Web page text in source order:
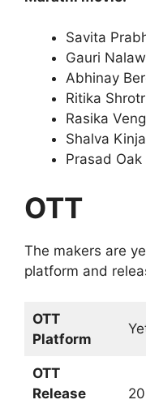
Savita
Gauri
Abhinay
Ritika
Rasika
Shalva
Prasad Oak
OTT
The makers are
platform and
OTT
Platform
OTT
Release